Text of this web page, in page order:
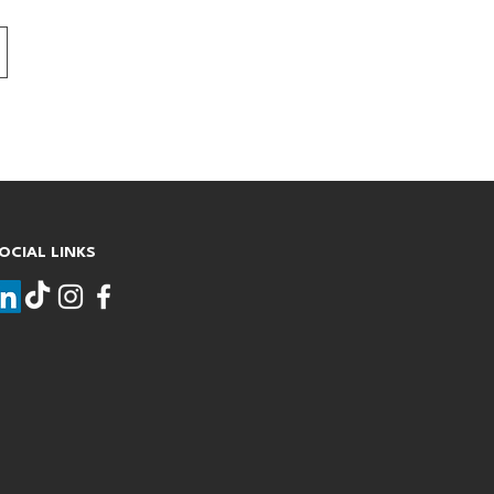
LINKS